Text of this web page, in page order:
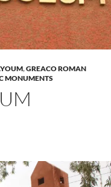
,GREACO ROMAN
MONUMENTS